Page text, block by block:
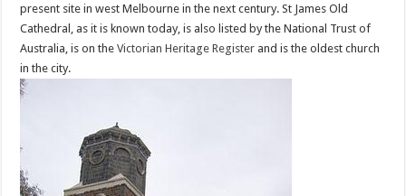
present site in west Melbourne in the next century. St James Old
Cathedral, as it is known today, is also listed by the National Trust of
Australia, is on theVictorian Heritage Register and is the oldest church
in the city.